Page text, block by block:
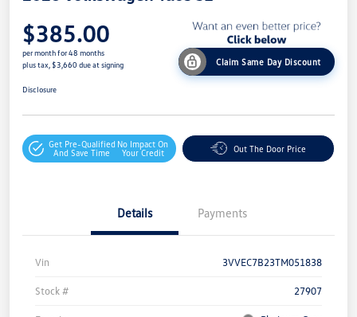
$385.00
per month for 48 months
plus tax, $3,660 due at signing
Claim Same Day Discount
Disclosure
Get Pre-Qualified
And Save Time
No Impact On
Your Credit
Out The Door Price
Details Payments
Vin 3VVEC7B23TM051838
Stock # 27907